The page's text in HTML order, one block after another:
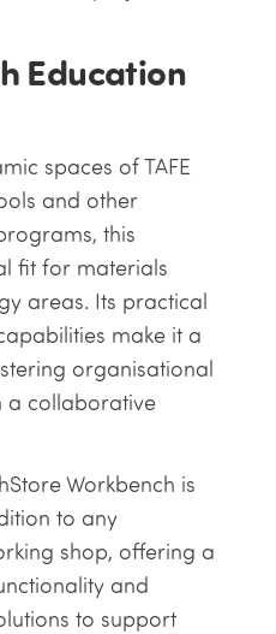
Education
spaces of TAFE
and other
this
fit for materials
areas. Its practical
make it a
organisational
a collaborative
Workbench is
to any
shop, offering a
and
to support